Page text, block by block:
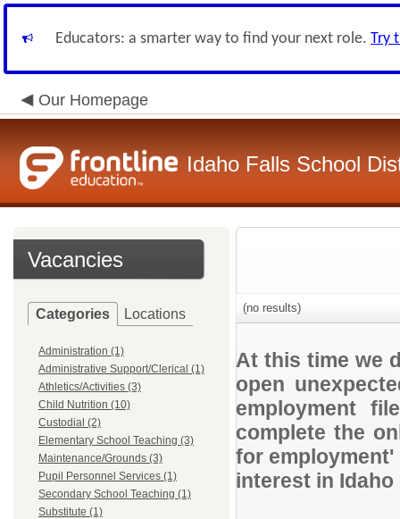
Educators: a smarter way to find your next role. Try
Our Homepage
Idaho Falls School
Vacancies
Categories Locations
Administration (1)
Administrative Support/Clerical (1)
Athletics/Activities (3)
Child Nutrition (10)
Custodial (2)
Elementary School Teaching (3)
Maintenance/Grounds (3)
Pupil Personnel Services (1)
Secondary School Teaching (1)
Substitute (1)
(no results)
At this time we
open
employment
complete the
for
interest in